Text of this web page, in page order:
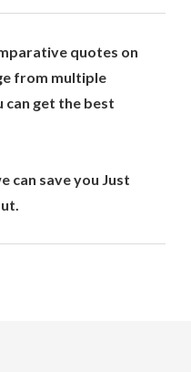
quotes on
from multiple
can get the best
can save you Just